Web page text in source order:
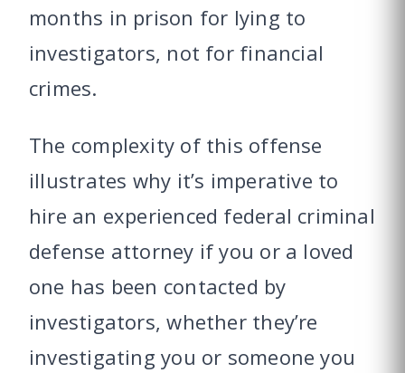
months in prison for lying to
investigators, not for financial
crimes.
The complexity of this offense
illustrates why it’s imperative to
hire an experienced federal criminal
defense attorney if you or a loved
one has been contacted by
investigators, whether they’re
investigating you or someone you